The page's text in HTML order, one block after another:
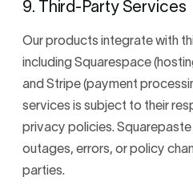
9. Third-Party Services
Our products integrate with
including Squarespace
and Stripe (payment
services is subject to their
privacy policies.
outages, errors, or policy
parties.